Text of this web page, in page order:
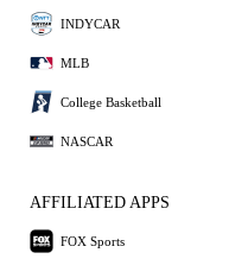
INDYCAR
MLB
College Basketball
NASCAR
AFFILIATED APPS
FOX Sports